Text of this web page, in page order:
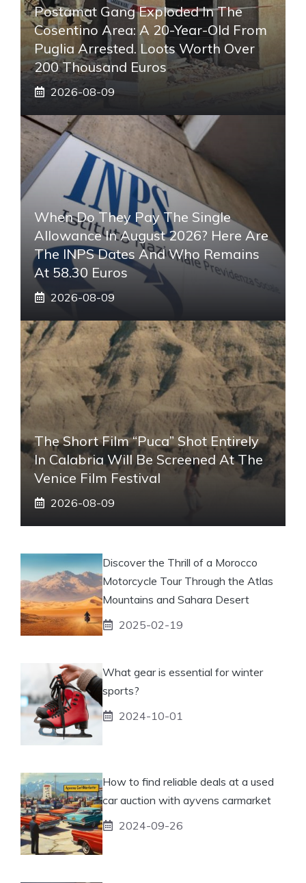
Postamat Gang Exploded In The
Cosentino Area: A 20-Year-Old From
Puglia Arrested. Loots Worth Over
200 Thousand Euros
2026-08-09
When Do They Pay The Single
Allowance In August 2026? Here Are
The INPS Dates And Who Remains
At 58.30 Euros
2026-08-09
The Short Film “Puca” Shot Entirely
In Calabria Will Be Screened At The
Venice Film Festival
2026-08-09
Discover the Thrill of a Morocco
Motorcycle Tour Through the Atlas
Mountains and Sahara Desert
2025-02-19
What gear is essential for winter
sports?
2024-10-01
How to find reliable deals at a used
car auction with ayvens carmarket
2024-09-26